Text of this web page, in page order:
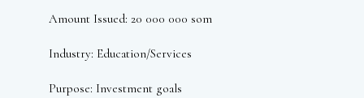
Amount Issued: 20 000 000 som
Industry: Education/Services
Purpose: Investment goals